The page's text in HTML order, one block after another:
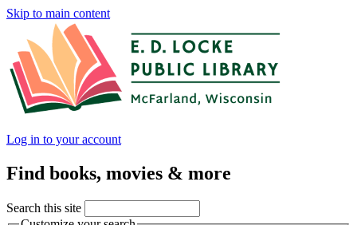
Skip to main content
Log in to your account
Find books, movies & more
Search this site